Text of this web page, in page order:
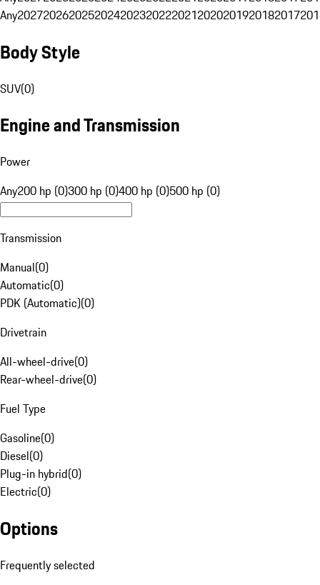
Any20272026202520242023202220212020201920182017
Body Style
SUV(0)
Engine and Transmission
Power
Any200 hp (0)300 hp (0)400 hp (0)500 hp (0)
Transmission
Manual(0)
Automatic(0)
PDK (Automatic)(0)
Drivetrain
All-wheel-drive(0)
Rear-wheel-drive(0)
Fuel Type
Gasoline(0)
Diesel(0)
Plug-in hybrid(0)
Electric(0)
Options
Frequently selected